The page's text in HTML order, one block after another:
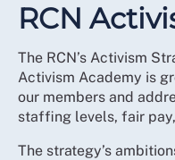
RCN
The RCN’s Activism
Activism Academy is
our members and
staffing levels, fair
The strategy’s